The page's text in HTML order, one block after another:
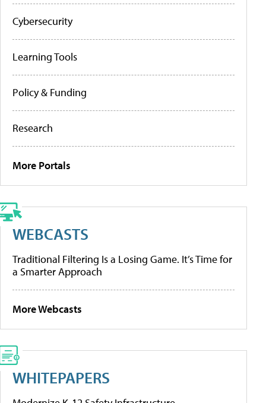
Cybersecurity
Learning Tools
Policy & Funding
Research
More Portals
WEBCASTS
Traditional Filtering Is a Losing Game. It’s Time for
a Smarter Approach
More Webcasts
WHITEPAPERS